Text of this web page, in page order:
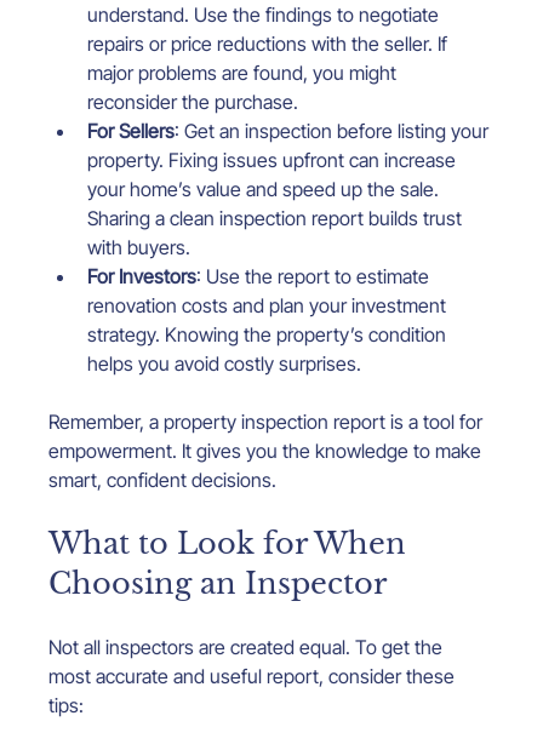
understand. Use the findings to negotiate
repairs or price reductions with the seller. If
major problems are found, you might
reconsider the purchase.
For Sellers: Get an inspection before listing your
property. Fixing issues upfront can increase
your home’s value and speed up the sale.
Sharing a clean inspection report builds trust
with buyers.
For Investors: Use the report to estimate
renovation costs and plan your investment
strategy. Knowing the property’s condition
helps you avoid costly surprises.
Remember, a property inspection report is a tool for
empowerment. It gives you the knowledge to make
smart, confident decisions.
What to Look for When
Choosing an Inspector
Not all inspectors are created equal. To get the
most accurate and useful report, consider these
tips: